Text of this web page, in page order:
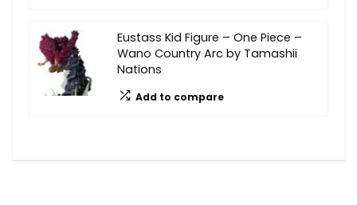
Eustass Kid Figure – One Piece –
Wano Country Arc by Tamashii
Nations
Add to compare